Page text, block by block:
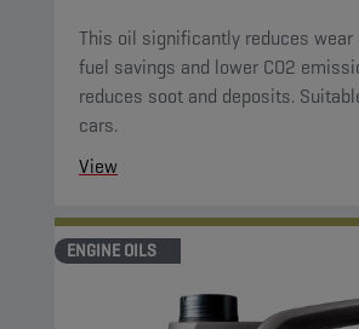
This oil significantly reduces wear
fuel savings and lower CO2
reduces soot and deposits.
cars.
View
ENGINE OILS